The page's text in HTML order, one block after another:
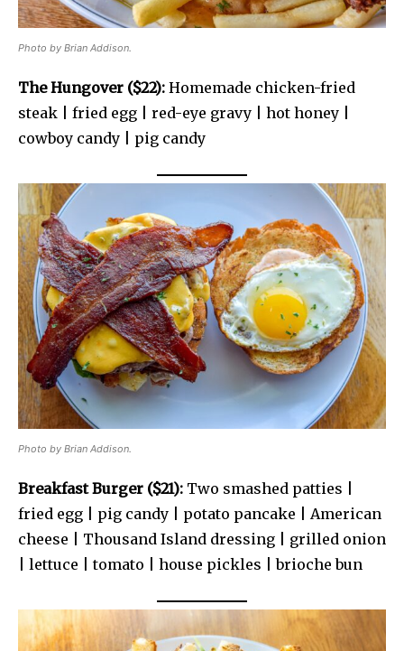
Photo by Brian Addison.
The Hungover ($22): Homemade chicken-fried
steak | fried egg | red-eye gravy | hot honey |
cowboy candy | pig candy
Photo by Brian Addison.
Breakfast Burger ($21): Two smashed patties |
fried egg | pig candy | potato pancake | American
cheese | Thousand Island dressing | grilled onion
| lettuce | tomato | house pickles | brioche bun